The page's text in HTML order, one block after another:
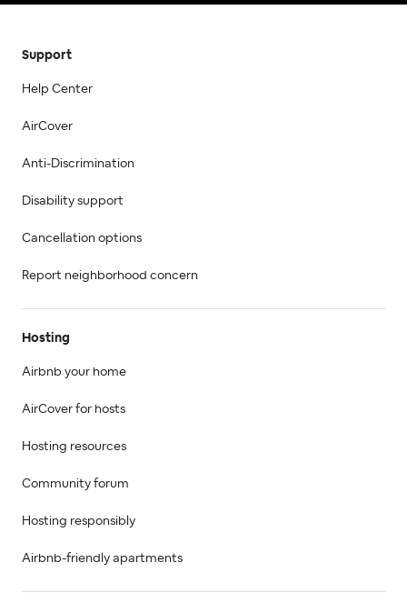
Support
Help Center
AirCover
Anti-Discrimination
Disability support
Cancellation options
Report neighborhood concern
Hosting
Airbnb your home
AirCover for hosts
Hosting resources
Community forum
Hosting responsibly
Airbnb-friendly apartments